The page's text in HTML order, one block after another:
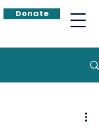
Donate